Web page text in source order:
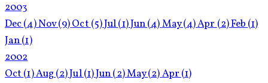
2003
Dec(4)Nov(9)Oct(5)Jul(1)Jun(4)May(4)Apr(2)Feb(1)
Jan(1)
2002
Oct(1)Aug(2)Jul(1)Jun(2)May(2)Apr(1)